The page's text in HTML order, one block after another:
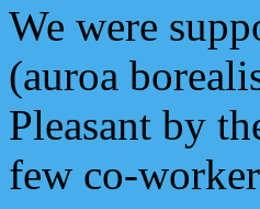
We were
(auroa
Pleasant by
few co-